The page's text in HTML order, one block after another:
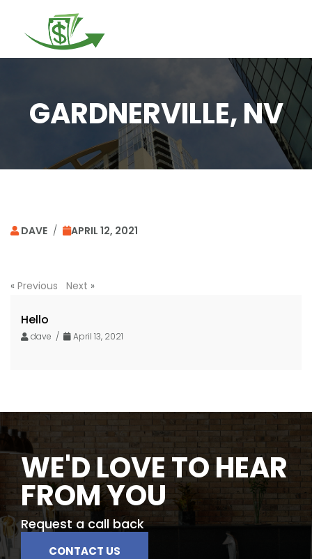
GARDNERVILLE, NV
DAVE / APRIL 12, 2021
« Previous Next »
Hello
dave / April 13, 2021
WE'D LOVE TO HEAR
FROM YOU
Request a call back
CONTACT US